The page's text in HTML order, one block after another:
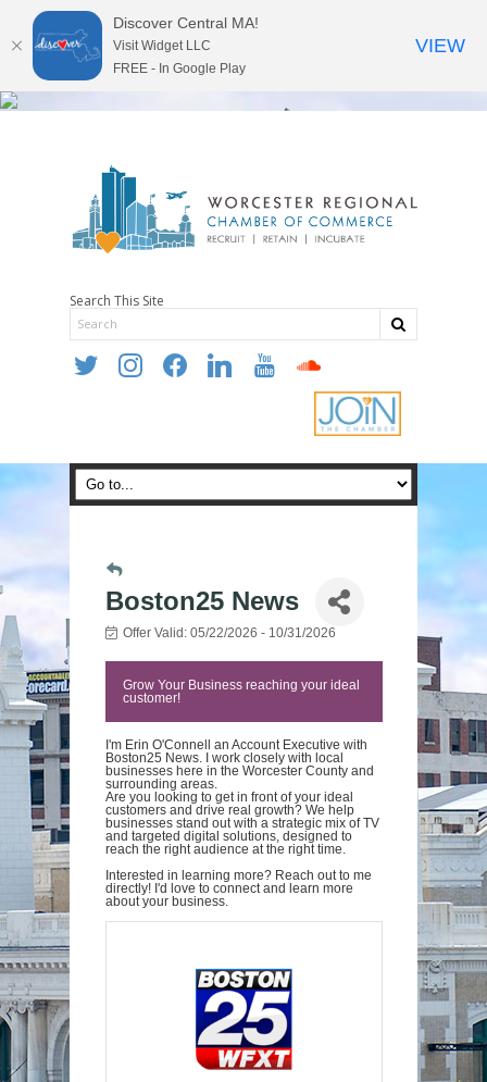
Search This Site
twitter instagramfacebooklinkedin youtube soundcloud
Boston25 News
Offer Valid: 05/22/2026 - 10/31/2026
Grow Your Business reaching your ideal
customer!
I'm Erin O'Connell an Account Executive with
Boston25 News. I work closely with local
businesses here in the Worcester County and
surrounding areas.
Are you looking to get in front of your ideal
customers and drive real growth? We help
businesses stand out with a strategic mix of TV
and targeted digital solutions, designed to
reach the right audience at the right time.
Interested in learning more? Reach out to me
directly! I'd love to connect and learn more
about your business.
Discover Central MA!
Visit Widget LLC
FREE - In Google Play
VIEW